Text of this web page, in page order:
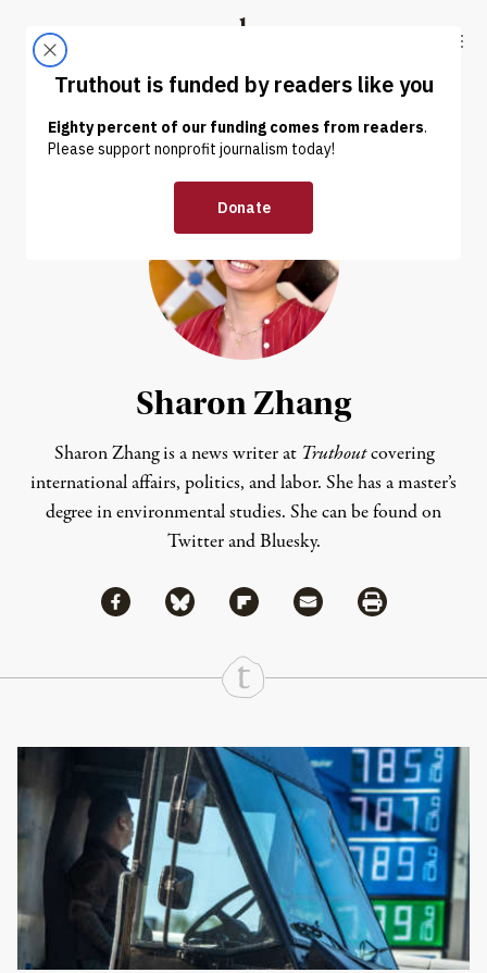
Truthout
ABOUT LATEST DONATE
Sharon Zhang
Sharon Zhang is a news writer at Truthoutcovering
international affairs, politics, and labor. She has a master’s
degree in environmental studies. She can be found on
TwitterandBluesky.
Share
Share via Facebook
Share via BlueskyShare via Flipboard
Share via MailShare via Print
Continue Reading On Truthout